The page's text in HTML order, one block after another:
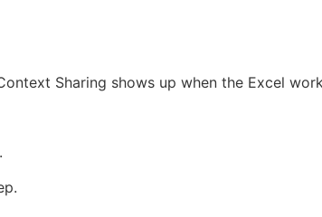
Sharing shows up when the Excel